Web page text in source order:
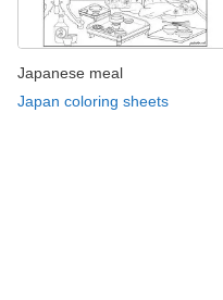
Japanese meal
Japan coloring sheets